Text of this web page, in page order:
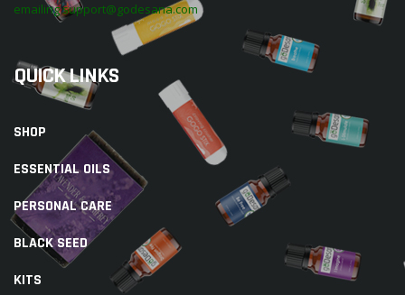
emailing support@godesana.com
QUICK LINKS
SHOP
ESSENTIAL OILS
PERSONAL CARE
BLACK SEED
KITS